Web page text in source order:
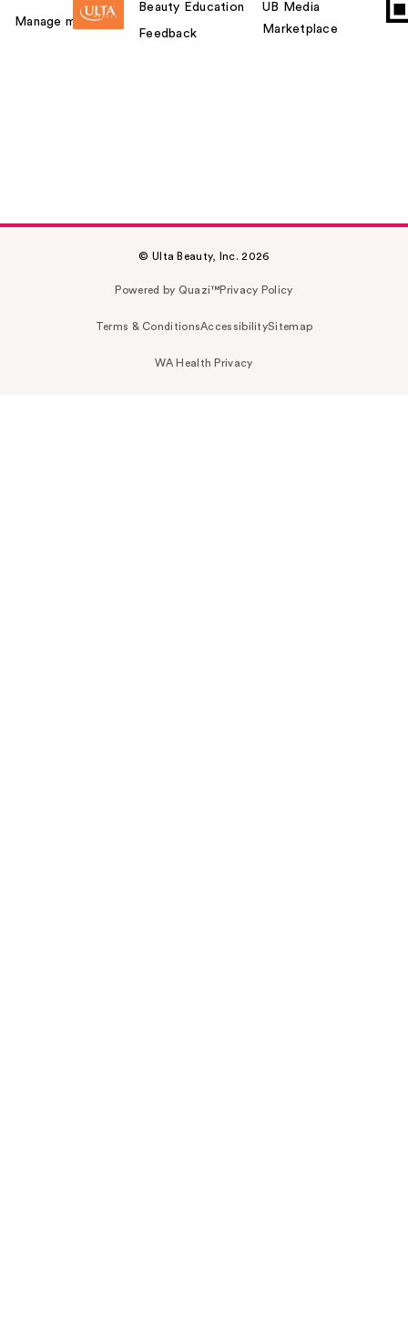
Manage my card
Beauty Education
Feedback
UB Media
Marketplace
© Ulta Beauty, Inc. 2026
Powered by Quazi™Privacy Policy
Terms & ConditionsAccessibilitySitemap
WA Health Privacy